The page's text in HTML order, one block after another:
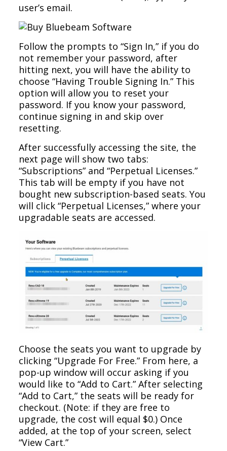
user’s email.
Follow the prompts to “Sign In,” if you do
not remember your password, after
hitting next, you will have the ability to
choose “Having Trouble Signing In.” This
option will allow you to reset your
password. If you know your password,
continue signing in and skip over
resetting.
After successfully accessing the site, the
next page will show two tabs:
“Subscriptions” and “Perpetual Licenses.”
This tab will be empty if you have not
bought new subscription-based seats. You
will click “Perpetual Licenses,” where your
upgradable seats are accessed.
Choose the seats you want to upgrade by
clicking “Upgrade For Free.” From here, a
pop-up window will occur asking if you
would like to “Add to Cart.” After selecting
“Add to Cart,” the seats will be ready for
checkout. (Note: if they are free to
upgrade, the cost will equal $0.) Once
added, at the top of your screen, select
“View Cart.”